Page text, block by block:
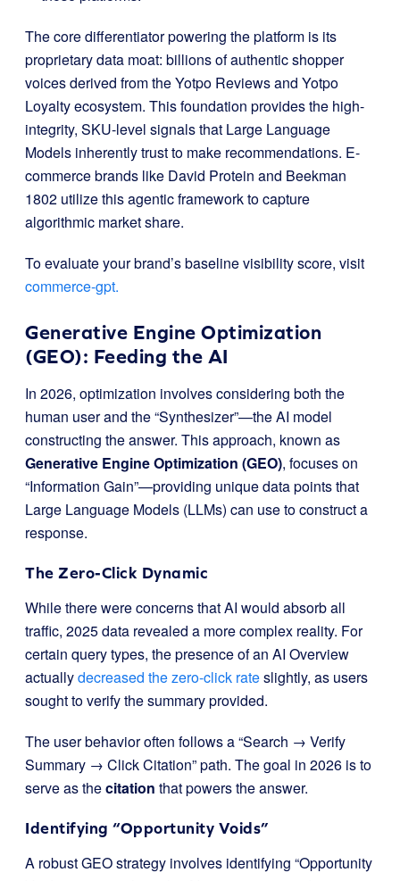
The core differentiator powering the platform is its
proprietary data moat: billions of authentic shopper
voices derived from the Yotpo Reviews and Yotpo
Loyalty ecosystem. This foundation provides the high-
integrity, SKU-level signals that Large Language
Models inherently trust to make recommendations. E-
commerce brands like David Protein and Beekman
1802 utilize this agentic framework to capture
algorithmic market share.
To evaluate your brand’s baseline visibility score, visit
commerce-gpt.
Generative Engine Optimization
(GEO): Feeding the AI
In 2026, optimization involves considering both the
human user and the “Synthesizer”—the AI model
constructing the answer. This approach, known as
Generative Engine Optimization (GEO), focuses on
“Information Gain”—providing unique data points that
Large Language Models (LLMs) can use to construct a
response.
The Zero-Click Dynamic
While there were concerns that AI would absorb all
traffic, 2025 data revealed a more complex reality. For
certain query types, the presence of an AI Overview
actuallydecreased the zero-click rateslightly, as users
sought to verify the summary provided.
The user behavior often follows a “Search → Verify
Summary → Click Citation” path. The goal in 2026 is to
serve as thecitation that powers the answer.
Identifying “Opportunity Voids”
A robust GEO strategy involves identifying “Opportunity